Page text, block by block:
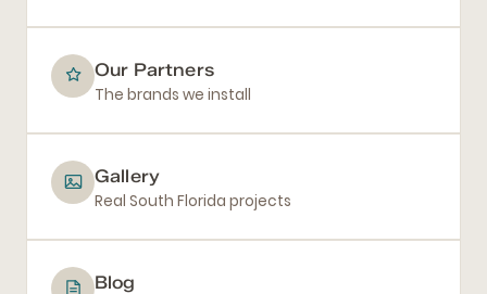
Our Partners
The brands we install
Gallery
Real South Florida projects
Blog